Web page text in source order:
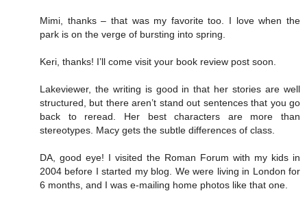
Mimi, thanks – that was my favorite too. I love when the
park is on the verge of bursting into spring.
Keri, thanks! I’ll come visit your book review post soon.
Lakeviewer, the writing is good in that her stories are well
structured, but there aren’t stand out sentences that you go
back to reread. Her best characters are more than
stereotypes. Macy gets the subtle differences of class.
DA, good eye! I visited the Roman Forum with my kids in
2004 before I started my blog. We were living in London for
6 months, and I was e-mailing home photos like that one.